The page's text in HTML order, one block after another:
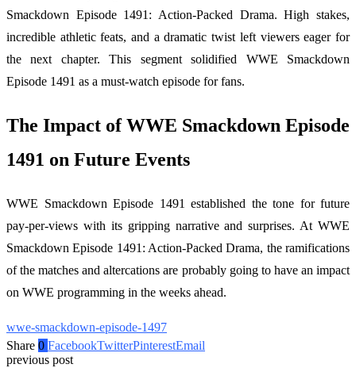
Smackdown Episode 1491: Action-Packed Drama. High stakes,
incredible athletic feats, and a dramatic twist left viewers eager for
the next chapter. This segment solidified WWE Smackdown
Episode 1491 as a must-watch episode for fans.
The Impact of WWE Smackdown Episode
1491 on Future Events
WWE Smackdown Episode 1491 established the tone for future
pay-per-views with its gripping narrative and surprises. At WWE
Smackdown Episode 1491: Action-Packed Drama, the ramifications
of the matches and altercations are probably going to have an impact
on WWE programming in the weeks ahead.
wwe-smackdown-episode-1497
Share 0 FacebookTwitterPinterestEmail
previous post